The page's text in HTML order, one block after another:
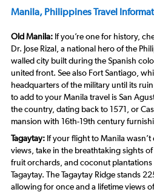
Manila, Philippines Travel
Old Manila: If you’re one for history,
Dr. Jose Rizal, a national hero of the
walled city built during the Spanish
united front. See also Fort Santiago,
headquarters of the military until its
to add to your Manila travel is San
the country, dating back to 1571, or
mansion with 16th-19th century
Tagaytay: If your flight to Manila
views, take in the breathtaking sights of
fruit orchards, and coconut
Tagaytay. The Tagaytay Ridge stands
allowing for once and a lifetime views